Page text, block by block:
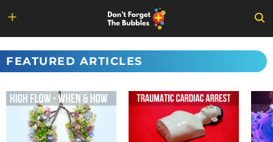
content
FEATURED ARTICLES